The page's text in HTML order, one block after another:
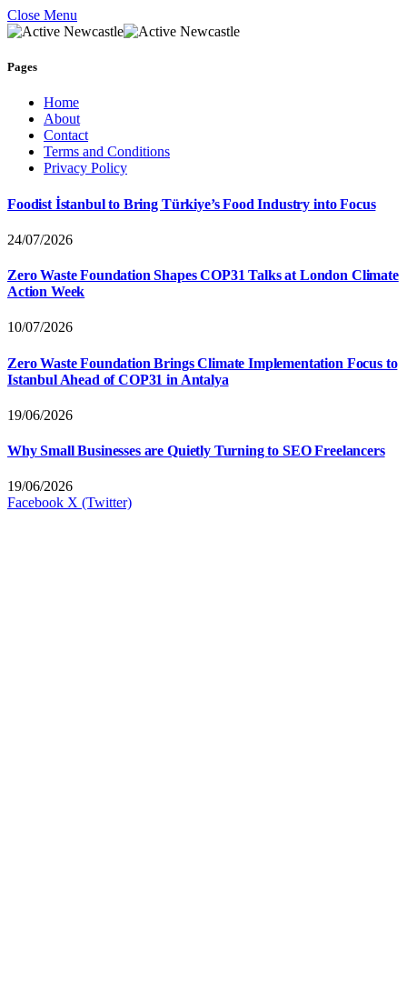
Close Menu
Pages
Home
About
Contact
Terms and Conditions
Privacy Policy
Foodist İstanbul to Bring Türkiye’s Food Industry into Focus
24/07/2026
Zero Waste Foundation Shapes COP31 Talks at London Climate
Action Week
10/07/2026
Zero Waste Foundation Brings Climate Implementation Focus to
Istanbul Ahead of COP31 in Antalya
19/06/2026
Why Small Businesses are Quietly Turning to SEO Freelancers
19/06/2026
Facebook X (Twitter)